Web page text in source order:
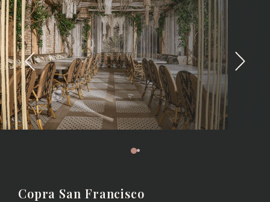
Copra San Francisco